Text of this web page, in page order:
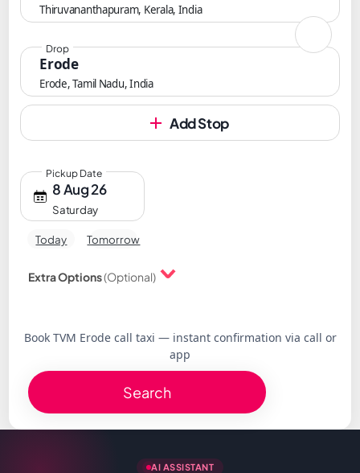
Thiruvananthapuram, Kerala, India
Erode
Erode, Tamil Nadu, India
Drop
Add Stop
8 Aug 26
Saturday
Pickup Date
Today Tomorrow
Extra Options(Optional)
Book TVM Erode call taxi — instant confirmation via call or
app
Search
AI ASSISTANT